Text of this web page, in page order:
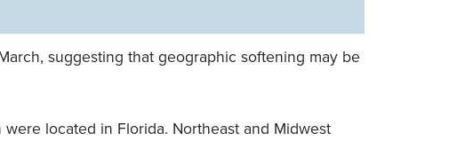
suggesting that geographic softening may be
located in Florida. Northeast and Midwest